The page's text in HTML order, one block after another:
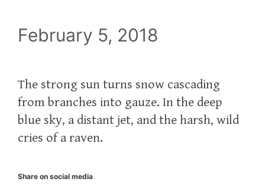
February 5, 2018
The strong sun turns snow cascading
from branches into gauze. In the deep
blue sky, a distant jet, and the harsh, wild
cries of a raven.
Share on social media